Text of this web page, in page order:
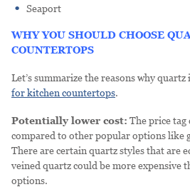
Seaport
WHY YOU SHOULD CHOOSE
COUNTERTOPS
Let’s summarize the reasons why quartz
for kitchen countertops.
Potentially lower cost: The price tag
compared to other popular options like
There are certain quartz styles that are
veined quartz could be more expensive
options.